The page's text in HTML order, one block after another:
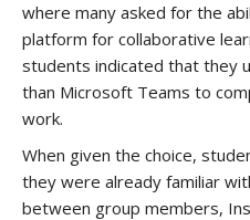
where many asked for the
platform for collaborative
students indicated that they
than Microsoft Teams to
work.
When given the choice,
they were already familiar
between group members,